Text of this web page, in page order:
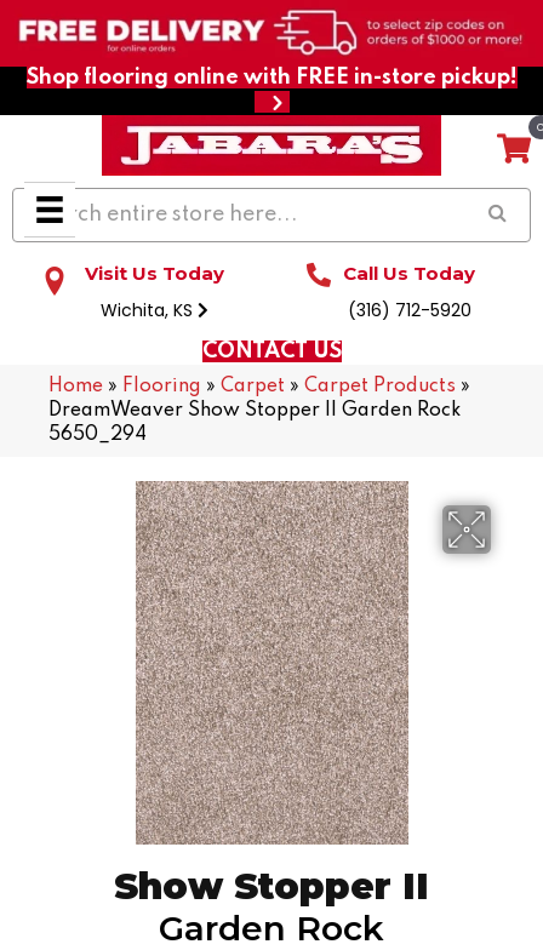
Shop flooring online with FREE in-store pickup!
Visit Us Today
Wichita, KS
Call Us Today
(316) 712-5920
CONTACT US
Home » Flooring » Carpet » Carpet Products »
DreamWeaver Show Stopper II Garden Rock
5650_294
Show Stopper II
Garden Rock